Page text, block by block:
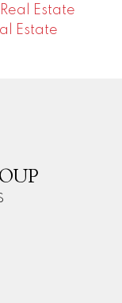
Estate
Estate